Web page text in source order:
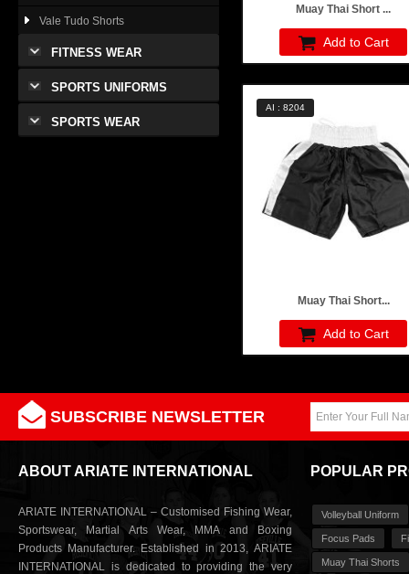
Vale Tudo Shorts
FITNESS WEAR
SPORTS UNIFORMS
SPORTS WEAR
Muay Thai Short ...
Add to Cart
AI : 8204
Muay Thai Short...
Add to Cart
SUBSCRIBE NEWSLETTER
ABOUT ARIATE INTERNATIONAL
ARIATE INTERNATIONAL – Customised Fishing Wear,
Sportswear, Martial Arts Wear, MMA and Boxing
Products Manufacturer. Established in 2013, ARIATE
INTERNATIONAL is dedicated to providing the very
POPULAR
Volleyball Uniform
Focus Pads
Muay Thai Shorts